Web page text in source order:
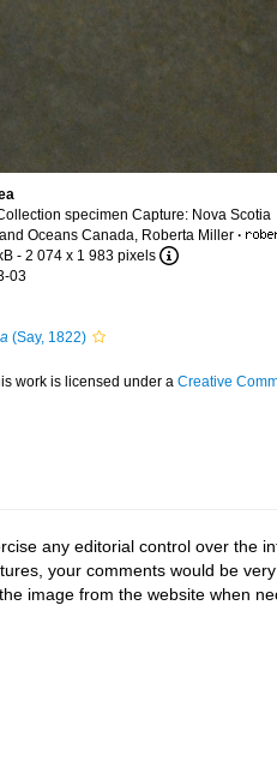
specimen Capture: Nova Scotia
Oceans Canada, Roberta Miller ·
- 2 074 x 1 983 pixels
03
(Say, 1822)
work is licensed under a Creative
any editorial control over the
your comments would be
image from the website when